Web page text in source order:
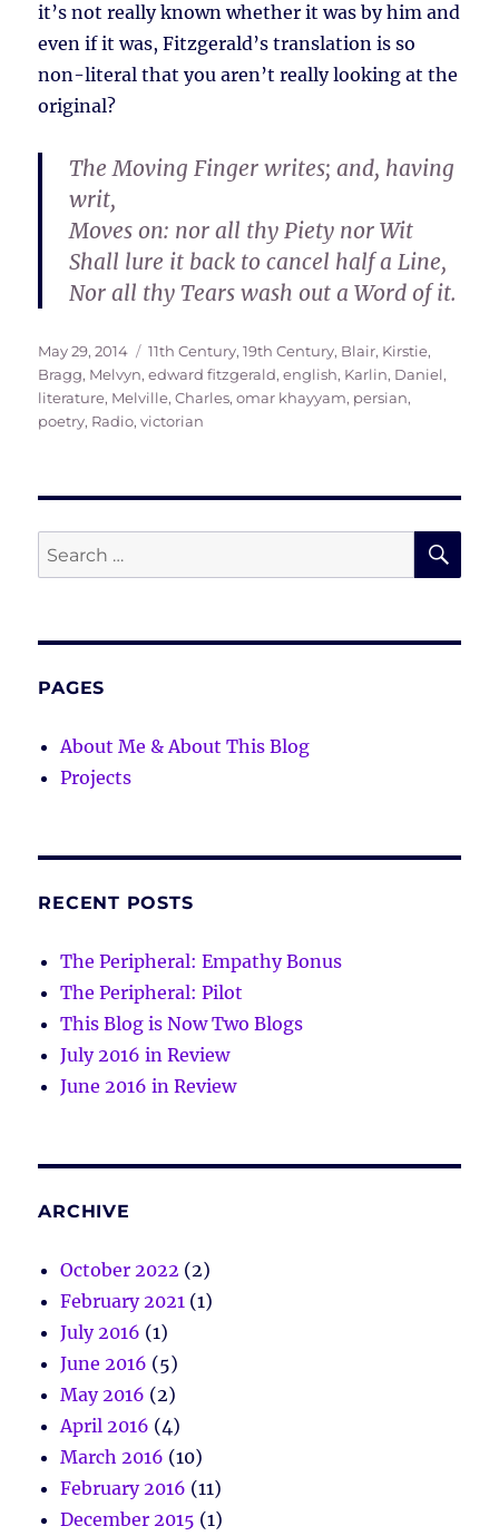
it’s not really known whether it was by him and
even if it was, Fitzgerald’s translation is so
non-literal that you aren’t really looking at the
original?
The Moving Finger writes; and, having
writ,
Moves on: nor all thy Piety nor Wit
Shall lure it back to cancel half a Line,
Nor all thy Tears wash out a Word of it.
Posted
on
May 29, 2014 Tags
11th Century,19th Century, Blair, Kirstie,
Bragg, Melvyn,edward fitzgerald,english, Karlin, Daniel,
literature, Melville, Charles,omar khayyam, persian,
poetry, Radio,victorian
Search
for:
PAGES
About Me & About This Blog
Projects
RECENT POSTS
The Peripheral: Empathy Bonus
The Peripheral: Pilot
This Blog is Now Two Blogs
July 2016 in Review
June 2016 in Review
ARCHIVE
October 2022 (2)
February 2021 (1)
July 2016 (1)
June 2016 (5)
May 2016 (2)
April 2016 (4)
March 2016 (10)
February 2016 (11)
December 2015 (1)